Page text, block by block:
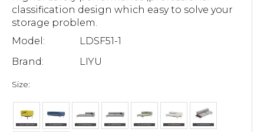
classification design which easy to solve your
storage problem.
Model:
LDSF51-1
Brand:
LIYU
Size: